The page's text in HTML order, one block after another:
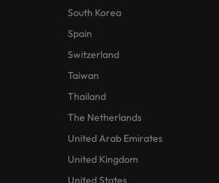
South Korea
Spain
Switzerland
Taiwan
Thailand
The Netherlands
United Arab Emirates
United Kingdom